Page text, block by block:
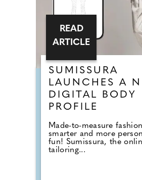
SUMISSURA
LAUNCHES A
DIGITAL BODY
PROFILE
Made-to-measure
smarter and more
fun! Sumissura, the
tailoring...
READ
ARTICLE